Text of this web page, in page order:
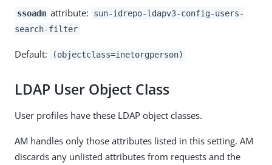
ssoadm attribute:
sun-idrepo-ldapv3-config-users-
search-filter
Default: (objectclass=inetorgperson)
LDAP User Object Class
User profiles have these LDAP object classes.
AM handles only those attributes listed in this setting. AM
discards any unlisted attributes from requests and the